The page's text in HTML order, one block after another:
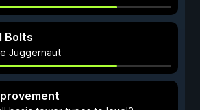
Bolts
Juggernaut